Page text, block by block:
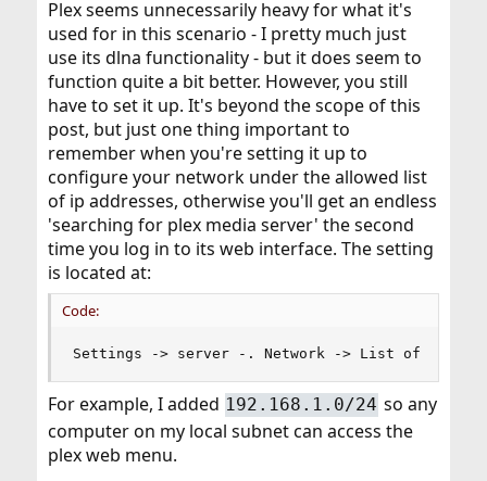
Plex seems unnecessarily heavy for what it's
used for in this scenario - I pretty much just
use its dlna functionality - but it does seem to
function quite a bit better. However, you still
have to set it up. It's beyond the scope of this
post, but just one thing important to
remember when you're setting it up to
configure your network under the allowed list
of ip addresses, otherwise you'll get an endless
'searching for plex media server' the second
time you log in to its web interface. The setting
is located at:
Code:
Settings -> server -. Network -> List of IP
For example, I added 192.168.1.0/24 so any
computer on my local subnet can access the
plex web menu.